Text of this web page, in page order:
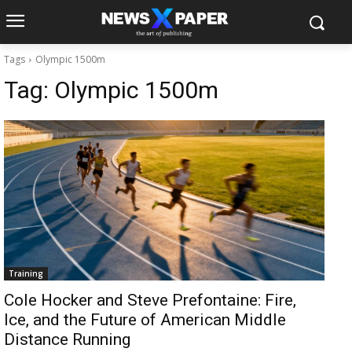
Tags Olympic 1500m
Tag: Olympic 1500m
Training
Cole Hocker and Steve Prefontaine: Fire,
Ice, and the Future of American Middle
Distance Running